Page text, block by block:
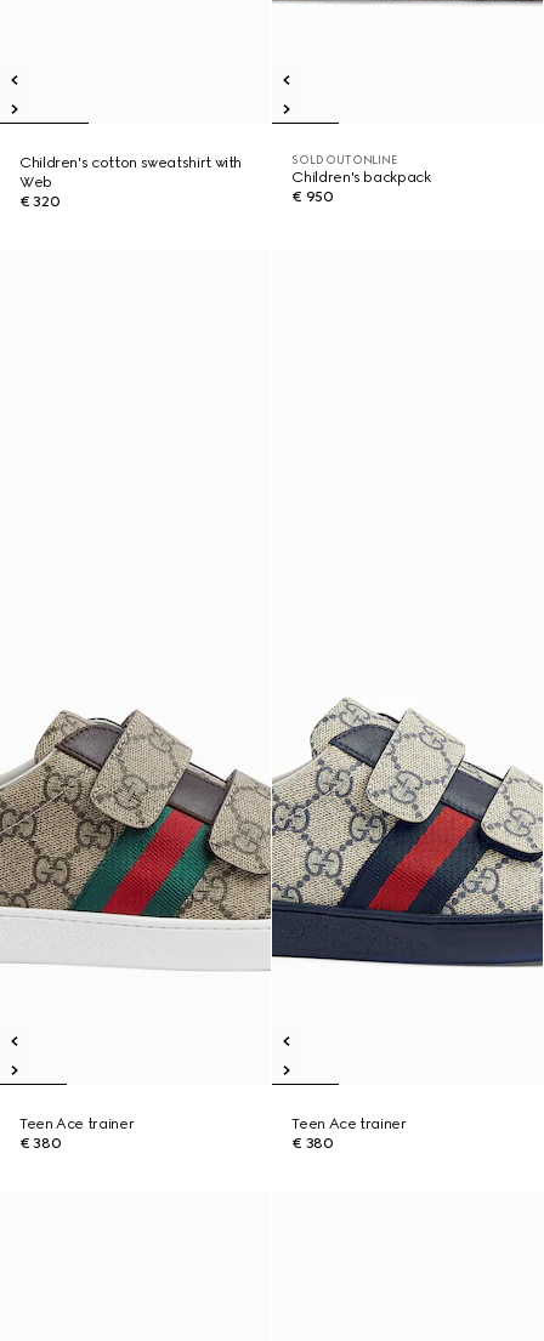
Children's cotton sweatshirt with
Web
€ 320
SOLD OUT ONLINE
Children's backpack
€ 950
Teen Ace trainer
€ 380
Teen Ace trainer
€ 380